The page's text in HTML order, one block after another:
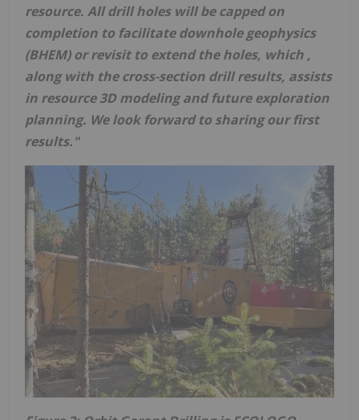
resource. All drill holes will be capped on
completion to facilitate downhole geophysics
(BHEM) or revisit to extend the holes, which ,
along with the cross-section drill results, assists
in resource 3D modeling and future exploration
planning. We look forward to sharing our first
results."